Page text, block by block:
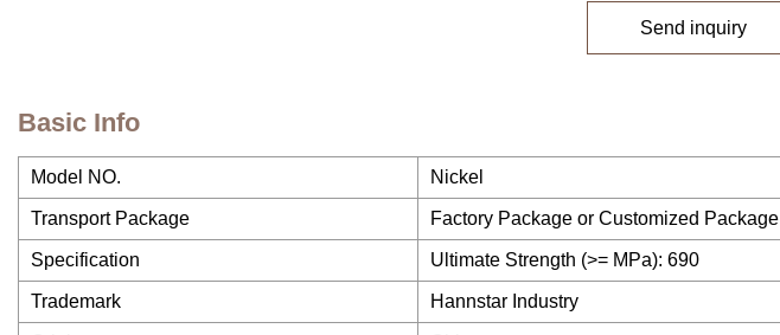
Send inquiry
Basic Info
Model NO. Nickel
Transport Package Factory Package or Customized Package
Specification Ultimate Strength (>= MPa): 690
Trademark Hannstar Industry